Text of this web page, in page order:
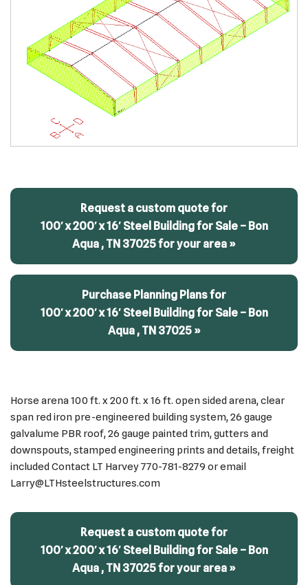
Request a custom quote for
100′ x 200′ x 16′ Steel Building for Sale – Bon
Aqua , TN 37025 for your area »
Purchase Planning Plans for
100′ x 200′ x 16′ Steel Building for Sale – Bon
Aqua , TN 37025 »
Horse arena 100 ft. x 200 ft. x 16 ft. open sided arena, clear
span red iron pre-engineered building system, 26 gauge
galvalume PBR roof, 26 gauge painted trim, gutters and
downspouts, stamped engineering prints and details, freight
included Contact LT Harvey 770-781-8279 or email
Larry@LTHsteelstructures.com
Request a custom quote for
100′ x 200′ x 16′ Steel Building for Sale – Bon
Aqua , TN 37025 for your area »